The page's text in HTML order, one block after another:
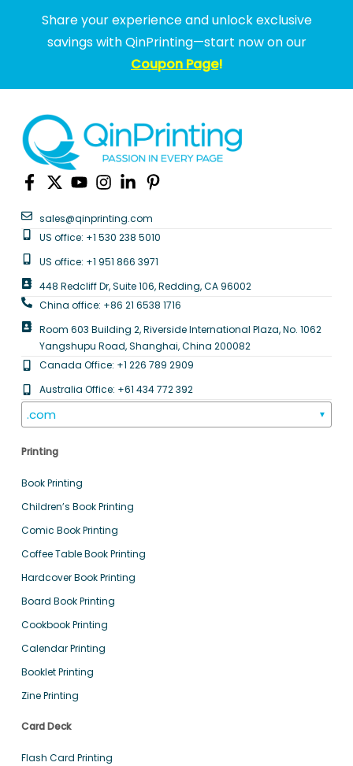
Share your experience and unlock exclusive
savings with QinPrinting—start now on our
Coupon Page!
sales@qinprinting.com
US office: +1 530 238 5010
US office: +1 951 866 3971
448 Redcliff Dr, Suite 106, Redding, CA 96002
China office: +86 21 6538 1716
Room 603 Building 2, Riverside International Plaza, No. 1062
Yangshupu Road, Shanghai, China 200082
Canada Office: +1 226 789 2909
Australia Office: +61 434 772 392
.com ▼
Printing
Book Printing
Children’s Book Printing
Comic Book Printing
Coffee Table Book Printing
Hardcover Book Printing
Board Book Printing
Cookbook Printing
Calendar Printing
Booklet Printing
Zine Printing
Card Deck
Flash Card Printing